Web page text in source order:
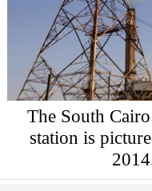
The South
station is